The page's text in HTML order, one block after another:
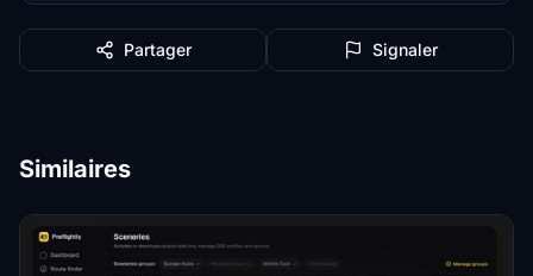
Partager Signaler
Similaires